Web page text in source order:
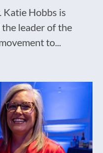
Katie Hobbs is
leader of the
to...